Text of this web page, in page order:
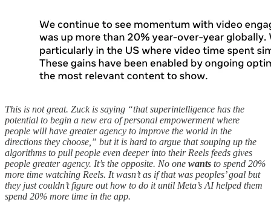
This is not great. Zuck is saying “that superintelligence has the
potential to begin a new era of personal empowerment where
people will have greater agency to improve the world in the
directions they choose,” but it is hard to argue that souping up the
algorithms to pull people even deeper into their Reels feeds gives
people greater agency. It’s the opposite. No one wants to spend 20%
more time watching Reels. It wasn’t as if that was peoples’ goal but
they just couldn’t figure out how to do it until Meta’s AI helped them
spend 20% more time in the app.